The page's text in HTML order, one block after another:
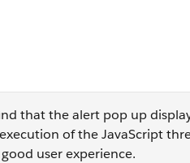
that the alert pop up
of the JavaScript
user experience.